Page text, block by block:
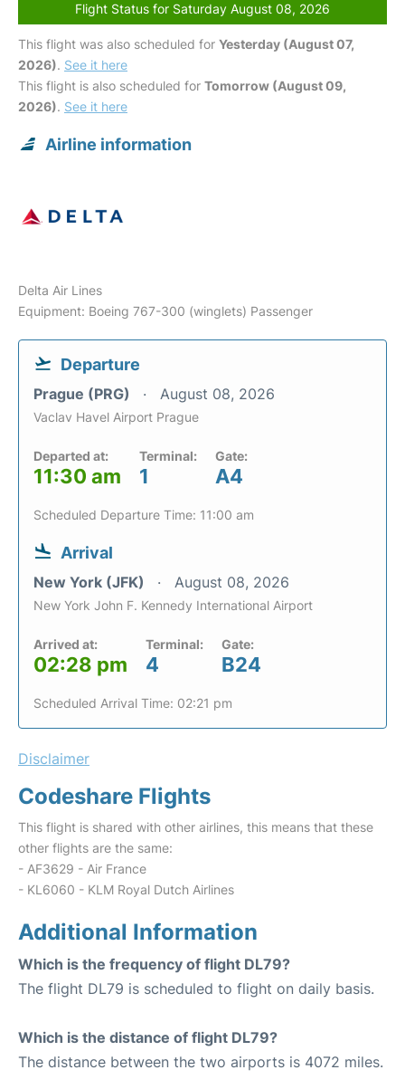
Flight Status for Saturday August 08, 2026
This flight was also scheduled for Yesterday (August 07,
2026). See it here
This flight is also scheduled for Tomorrow (August 09,
2026). See it here
Airline information
Delta Air Lines
Equipment: Boeing 767-300 (winglets) Passenger
Departure
Prague (PRG) August 08, 2026
Vaclav Havel Airport Prague
Departed at:
11:30 am
Terminal:
1
Gate:
A4
Scheduled Departure Time: 11:00 am
Arrival
New York (JFK) August 08, 2026
New York John F. Kennedy International Airport
Arrived at:
02:28 pm
Terminal:
4
Gate:
B24
Scheduled Arrival Time: 02:21 pm
Disclaimer
Codeshare Flights
This flight is shared with other airlines, this means that these
other flights are the same:
- AF3629 - Air France
- KL6060 - KLM Royal Dutch Airlines
Additional Information
Which is the frequency of flight DL79?
The flight DL79 is scheduled to flight on daily basis.
Which is the distance of flight DL79?
The distance between the two airports is 4072 miles.